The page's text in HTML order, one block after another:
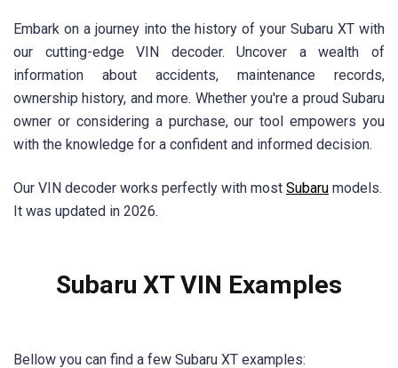
Embark on a journey into the history of your Subaru XT with
our cutting-edge VIN decoder. Uncover a wealth of
information about accidents, maintenance records,
ownership history, and more. Whether you're a proud Subaru
owner or considering a purchase, our tool empowers you
with the knowledge for a confident and informed decision.
Our VIN decoder works perfectly with most Subaru models.
It was updated in 2026.
Subaru XT VIN Examples
Bellow you can find a few Subaru XT examples: